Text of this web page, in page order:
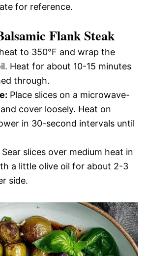
for reference.
Flank Steak
to 350°F and wrap the
Heat for about 10-15 minutes
through.
Place slices on a microwave-
cover loosely. Heat on
in 30-second intervals until
Sear slices over medium heat in
a little olive oil for about 2-3
side.